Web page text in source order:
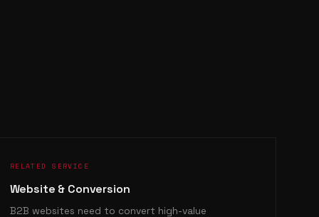
RELATED SERVICE
Website & Conversion
B2B websites need to convert high-value